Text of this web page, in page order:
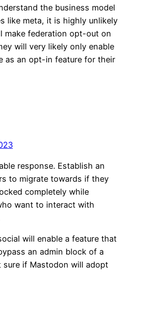
the business model
like meta, it is highly unlikely
make federation opt-out on
will very likely only enable
as an opt-in feature for their
response. Establish an
to migrate towards if they
completely while
want to interact with
will enable a feature that
an admin block of a
sure if Mastodon will adopt